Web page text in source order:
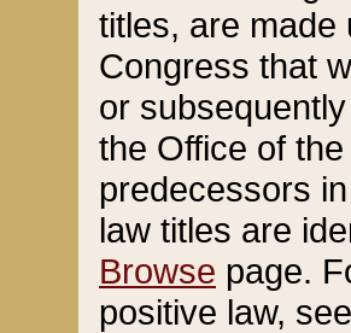
titles, are made
Congress that
or
the Office of
predecessors
law titles are
Browse page.
positive law,